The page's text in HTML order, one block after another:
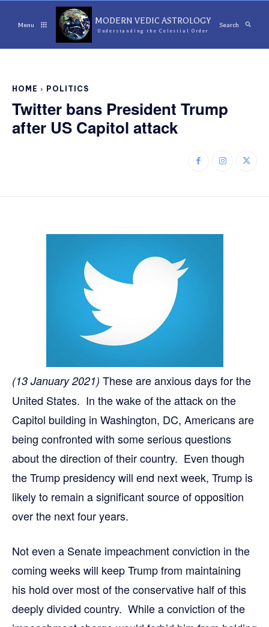
Menu MODERN VEDIC ASTROLOGY
Understanding the Celestial Order
Search
HOME POLITICS
Twitter bans President Trump
after US Capitol attack
(13 January 2021) These are anxious days for the
United States. In the wake of the attack on the
Capitol building in Washington, DC, Americans are
being confronted with some serious questions
about the direction of their country. Even though
the Trump presidency will end next week, Trump is
likely to remain a significant source of opposition
over the next four years.
Not even a Senate impeachment conviction in the
coming weeks will keep Trump from maintaining
his hold over most of the conservative half of this
deeply divided country. While a conviction of the